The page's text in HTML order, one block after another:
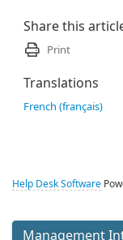
Share this
Print
Translations
French (français)
Help Desk Software
Management